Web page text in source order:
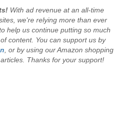
With ad revenue at an all-time
we're relying more than ever
help us continue putting so much
content. You can support us by
, or by using our Amazon shopping
Thanks for your support!